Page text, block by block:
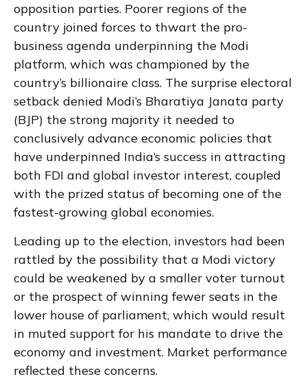
opposition parties. Poorer regions of the
country joined forces to thwart the pro-
business agenda underpinning the Modi
platform, which was championed by the
country’s billionaire class. The surprise electoral
setback denied Modi’s Bharatiya Janata party
(BJP) the strong majority it needed to
conclusively advance economic policies that
have underpinned India’s success in attracting
both FDI and global investor interest, coupled
with the prized status of becoming one of the
fastest-growing global economies.
Leading up to the election, investors had been
rattled by the possibility that a Modi victory
could be weakened by a smaller voter turnout
or the prospect of winning fewer seats in the
lower house of parliament, which would result
in muted support for his mandate to drive the
economy and investment. Market performance
reflected these concerns.